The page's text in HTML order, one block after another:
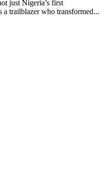
just Nigeria’s first
a trailblazer who transformed...